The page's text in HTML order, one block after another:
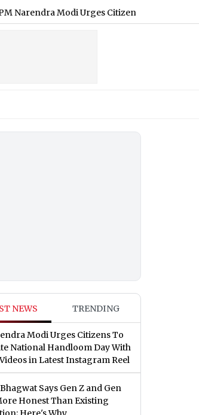
Modi Urges Citizens To Celebrate
NEWS TRENDING
Modi Urges Citizens To
National Handloom Day With
in Latest Instagram Reel
Says Gen Z and Gen
Honest Than Existing